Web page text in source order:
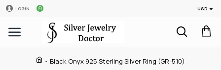
LOGIN USD
Black Onyx 925 Sterling Silver Ring (GR-510)